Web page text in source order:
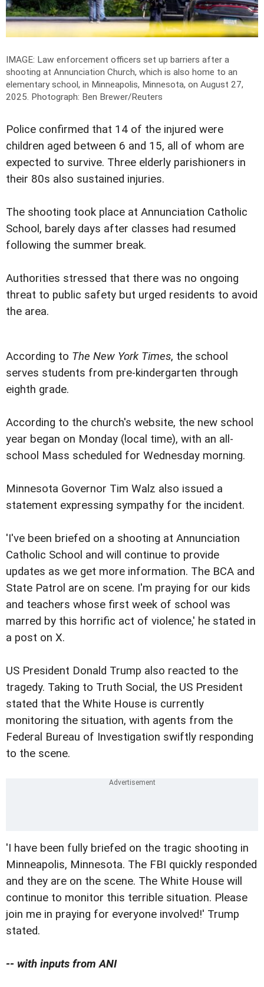
IMAGE: Law enforcement officers set up barriers after a
shooting at Annunciation Church, which is also home to an
elementary school, in Minneapolis, Minnesota, on August 27,
2025. Photograph: Ben Brewer/Reuters
Police confirmed that 14 of the injured were
children aged between 6 and 15, all of whom are
expected to survive. Three elderly parishioners in
their 80s also sustained injuries.
The shooting took place at Annunciation Catholic
School, barely days after classes had resumed
following the summer break.
Authorities stressed that there was no ongoing
threat to public safety but urged residents to avoid
the area.
According to The New York Times, the school
serves students from pre-kindergarten through
eighth grade.
According to the church's website, the new school
year began on Monday (local time), with an all-
school Mass scheduled for Wednesday morning.
Minnesota Governor Tim Walz also issued a
statement expressing sympathy for the incident.
'I've been briefed on a shooting at Annunciation
Catholic School and will continue to provide
updates as we get more information. The BCA and
State Patrol are on scene. I'm praying for our kids
and teachers whose first week of school was
marred by this horrific act of violence,' he stated in
a post on X.
US President Donald Trump also reacted to the
tragedy. Taking to Truth Social, the US President
stated that the White House is currently
monitoring the situation, with agents from the
Federal Bureau of Investigation swiftly responding
to the scene.
'I have been fully briefed on the tragic shooting in
Minneapolis, Minnesota. The FBI quickly responded
and they are on the scene. The White House will
continue to monitor this terrible situation. Please
join me in praying for everyone involved!' Trump
stated.
-- with inputs from ANI